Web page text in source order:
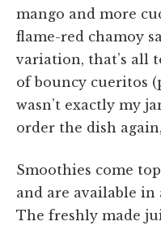
mango and more
flame-red chamoy
variation, that’s all
of bouncy cueritos
wasn’t exactly my
order the dish
Smoothies come
and are available
The freshly made